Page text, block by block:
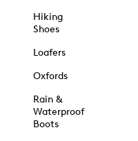
Hiking
Shoes
Loafers
Oxfords
Rain &
Waterproof
Boots